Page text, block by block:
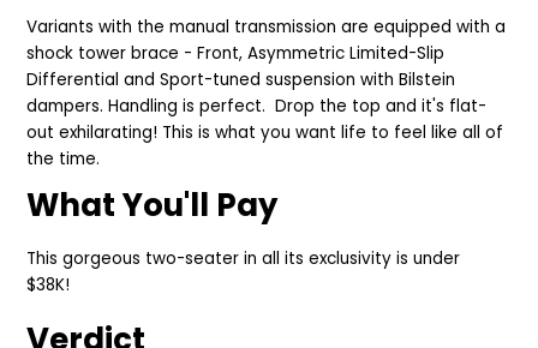
Variants with the manual transmission are equipped with a
shock tower brace - Front, Asymmetric Limited-Slip
Differential and Sport-tuned suspension with Bilstein
dampers. Handling is perfect. Drop the top and it's flat-
out exhilarating! This is what you want life to feel like all of
the time.
What You'll Pay
This gorgeous two-seater in all its exclusivity is under
$38K!